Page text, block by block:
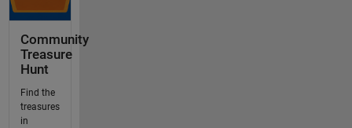
Community
Treasure
Hunt
Find the
treasures
in